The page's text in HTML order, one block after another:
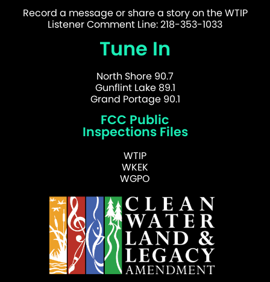
Record a message or share a story on the WTIP
Listener Comment Line: 218-353-1033
Tune In
North Shore 90.7
Gunflint Lake 89.1
Grand Portage 90.1
FCC Public
Inspections Files
WTIP
WKEK
WGPO